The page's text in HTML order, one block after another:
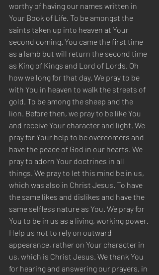
worthy of having our names written in
Your Book of Life. To be amongst the
saints taken up into heaven at Your
second coming. You came the first time
as a lamb but will return the second time
as King of Kings and Lord of Lords. Oh
how we long for that day. We pray to be
with You in heaven to walk the streets of
gold. To be among the sheep and the
lion. Before then, we pray to be like You
and receive Your character and light. We
pray for Your help to be overcomers and
have the peace of God in our hearts. We
pray to adorn Your doctrines in all
things. We pray to let this mind be in us,
which was also in Christ Jesus. To have
the same likes and dislikes and have the
same selfless nature as You. We pray for
You to be in us as a living, working power.
Help us not to rely on outward
appearance, rather on Your character in
us, which is Christ Jesus. We thank You
for hearing and answering our prayers, in